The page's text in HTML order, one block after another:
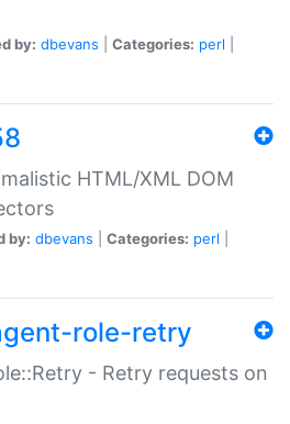
by: dbevans Categories: perl
HTML/XML DOM
by: dbevans Categories: perl
role-retry
- Retry requests on